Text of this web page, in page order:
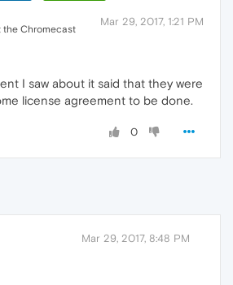
Mar 29, 2017, 1:21 PM
the Chromecast
I saw about it said that they were
license agreement to be done.
0
Mar 29, 2017, 8:48 PM